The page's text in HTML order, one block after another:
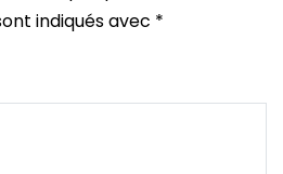
indiqués avec *